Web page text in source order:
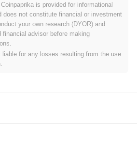
$0.026488
$0.00
~99.75%below its ATH .
performing compared to the
is provided for informational
does not constitute financial or investment
your own research (DYOR) and
financial advisor before making
liable for any losses resulting from the use